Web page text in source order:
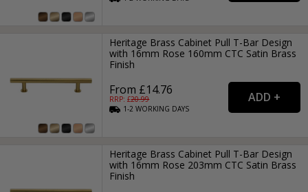
Heritage Brass Cabinet Pull T-Bar Design
with 16mm Rose 160mm CTC Satin Brass
Finish
From £14.76
RRP: £20.99
1-2WORKING DAYS
Heritage Brass Cabinet Pull T-Bar Design
with 16mm Rose 203mm CTC Satin Brass
Finish